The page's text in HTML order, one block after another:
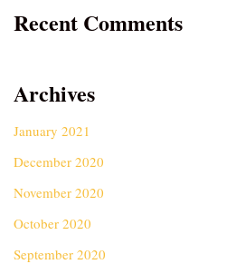
Recent Comments
Archives
January 2021
December 2020
November 2020
October 2020
September 2020